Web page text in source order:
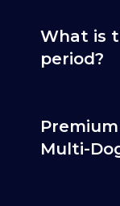
What is
period?
Multi-